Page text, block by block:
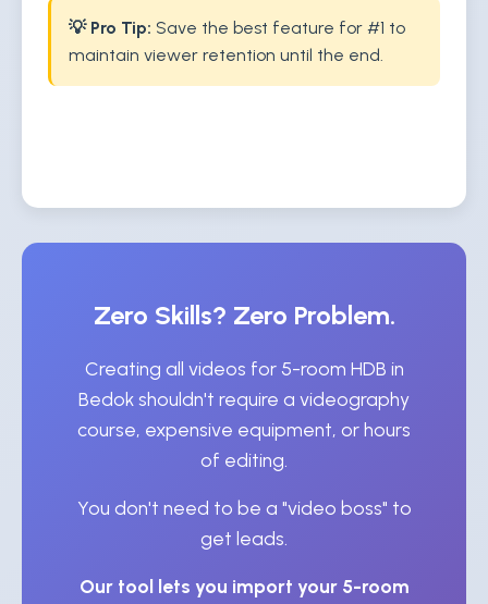
💡 Pro Tip: Save the best feature for #1 to
maintain viewer retention until the end.
Zero Skills? Zero Problem.
Creating all videos for 5-room HDB in
Bedok shouldn't require a videography
course, expensive equipment, or hours
of editing.
You don't need to be a "video boss" to
get leads.
Our tool lets you import your 5-room